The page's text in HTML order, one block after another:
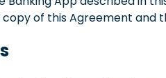
of this Agreement and